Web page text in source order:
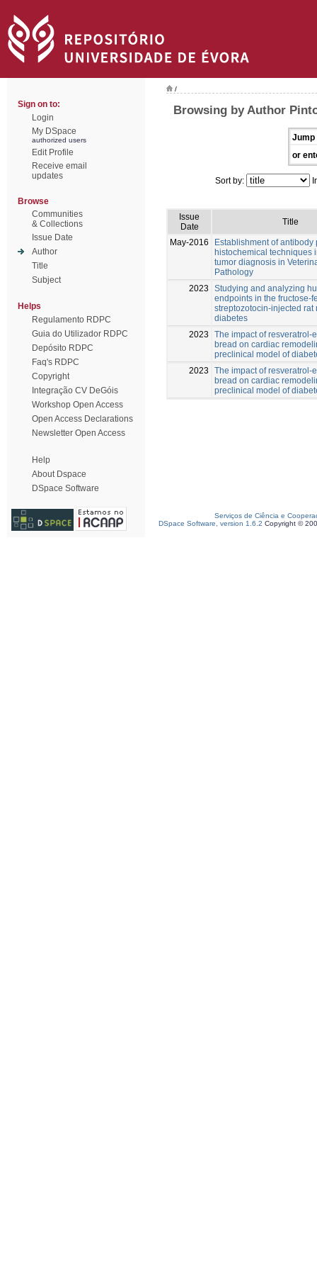
Sign on to:
Login
My DSpace
authorized users
Edit Profile
Receive email
updates
Browse
Communities
& Collections
Issue Date
Author
Title
Subject
Helps
Regulamento RDPC
Guia do Utilizador RDPC
Depósito RDPC
Faq's RDPC
Copyright
Integração CV DeGóis
Workshop Open Access
Open Access Declarations
Newsletter Open Access
Help
About Dspace
DSpace Software
/
Browsing by Author
Jump
or
Sort by:
Issue
Date
Title
May-2016
Establishment of antibody
histochemical techniques
tumor diagnosis in
Pathology
2023
Studying and analyzing
endpoints in the fructose-
streptozotocin-injected rat
diabetes
2023
The impact of resveratrol-
bread on cardiac
preclinical model of
2023
The impact of resveratrol-
bread on cardiac
preclinical model of
Serviços de Ciência e
DSpace Software, version 1.6.2 Copyright ©